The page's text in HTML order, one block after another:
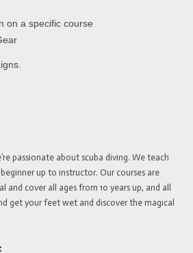
on a specific course
passionate about scuba diving. We teach
up to instructor. Our courses are
cover all ages from 10 years up, and all
get your feet wet and discover the magical